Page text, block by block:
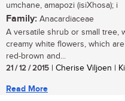
umchane, amapozi (isiXhosa); i
Family: Anacardiaceae
A versatile shrub or small tree,
creamy white flowers, which
red-brown and...
21 / 12 / 2015 | Cherise Viljoen |
Read More